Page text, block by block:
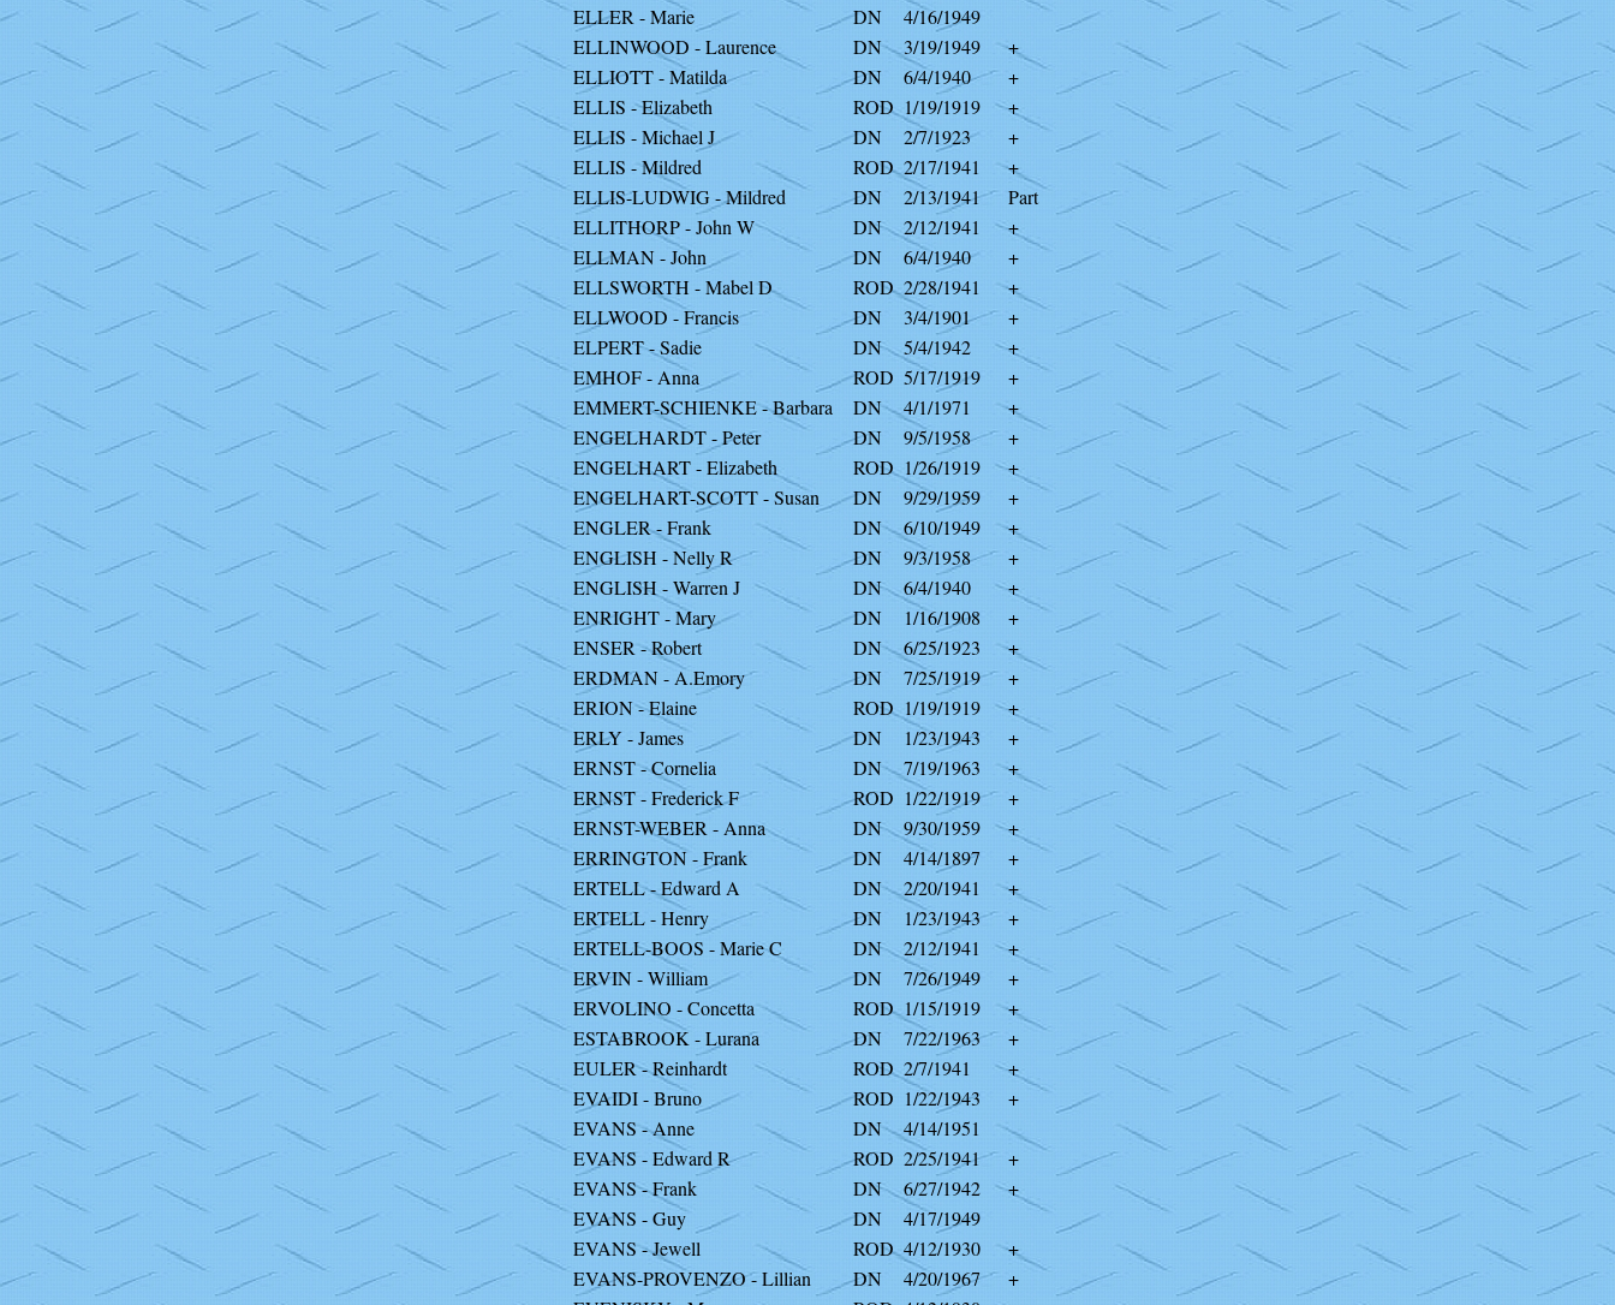
ELLER - Marie
DN
4/16/1949
ELLINWOOD - Laurence
DN 3/19/1949
+
ELLIOTT - Matilda
DN 6/4/1940
+
ELLIS - Elizabeth
ROD 1/19/1919
+
ELLIS - Michael J
DN 2/7/1923
+
ELLIS - Mildred
ROD 2/17/1941
+
ELLIS-LUDWIG - Mildred
DN 2/13/1941
Part
ELLITHORP - John W
DN 2/12/1941
+
ELLMAN - John
DN 6/4/1940
+
ELLSWORTH - Mabel D
ROD 2/28/1941
+
ELLWOOD - Francis
DN 3/4/1901
+
ELPERT - Sadie
DN 5/4/1942
+
EMHOF - Anna
ROD 5/17/1919
+
EMMERT-SCHIENKE - Barbara
DN 4/1/1971
+
ENGELHARDT - Peter
DN 9/5/1958
+
ENGELHART - Elizabeth
ROD 1/26/1919
+
ENGELHART-SCOTT - Susan
DN 9/29/1959
+
ENGLER - Frank
DN 6/10/1949
+
ENGLISH - Nelly R
DN 9/3/1958
+
ENGLISH - Warren J
DN 6/4/1940
+
ENRIGHT - Mary
DN 1/16/1908
+
ENSER - Robert
DN 6/25/1923
+
ERDMAN - A.Emory
DN 7/25/1919
+
ERION - Elaine
ROD 1/19/1919
+
ERLY - James
DN 1/23/1943
+
ERNST - Cornelia
DN 7/19/1963
+
ERNST - Frederick F
ROD 1/22/1919
+
ERNST-WEBER - Anna
DN 9/30/1959
+
ERRINGTON - Frank
DN 4/14/1897
+
ERTELL - Edward A
DN 2/20/1941
+
ERTELL - Henry
DN 1/23/1943
+
ERTELL-BOOS - Marie C
DN 2/12/1941
+
ERVIN - William
DN 7/26/1949
+
ERVOLINO - Concetta
ROD 1/15/1919
+
ESTABROOK - Lurana
DN 7/22/1963
+
EULER - Reinhardt
ROD 2/7/1941
+
EVAIDI - Bruno
ROD 1/22/1943
+
EVANS - Anne
DN
4/14/1951
EVANS - Edward R
ROD 2/25/1941
+
EVANS - Frank
DN 6/27/1942
+
EVANS - Guy
DN
4/17/1949
EVANS - Jewell
ROD 4/12/1930
+
EVANS-PROVENZO - Lillian
DN 4/20/1967
+